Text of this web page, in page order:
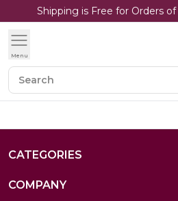
Shipping is Free for Orders of
Menu
CATEGORIES
COMPANY